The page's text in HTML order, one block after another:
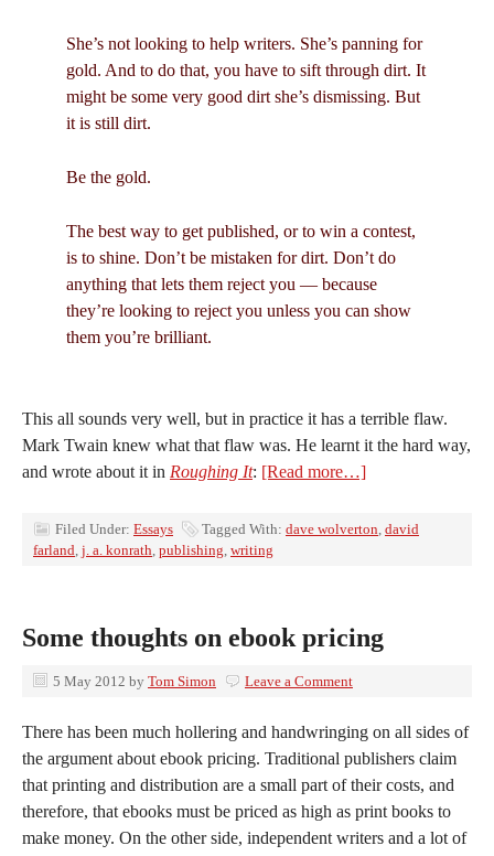
She’s not looking to help writers. She’s panning for
gold. And to do that, you have to sift through dirt. It
might be some very good dirt she’s dismissing. But
it is still dirt.
Be the gold.
The best way to get published, or to win a contest,
is to shine. Don’t be mistaken for dirt. Don’t do
anything that lets them reject you — because
they’re looking to reject you unless you can show
them you’re brilliant.
This all sounds very well, but in practice it has a terrible flaw.
Mark Twain knew what that flaw was. He learnt it the hard way,
and wrote about it in Roughing It: [Read more…]
Filed Under: Essays Tagged With: dave wolverton, david
farland, j. a. konrath, publishing, writing
Some thoughts on ebook pricing
5 May 2012 by Tom Simon Leave a Comment
There has been much hollering and handwringing on all sides of
the argument about ebook pricing. Traditional publishers claim
that printing and distribution are a small part of their costs, and
therefore, that ebooks must be priced as high as print books to
make money. On the other side, independent writers and a lot of